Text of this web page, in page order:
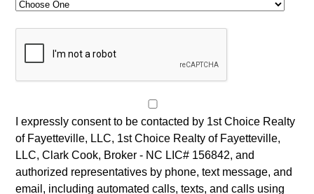
I expressly consent to be contacted by 1st Choice Realty
of Fayetteville, LLC, 1st Choice Realty of Fayetteville,
LLC, Clark Cook, Broker - NC LIC# 156842, and
authorized representatives by phone, text message, and
email, including automated calls, texts, and calls using